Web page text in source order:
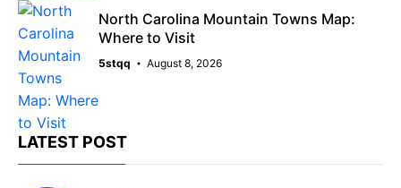
North Carolina Mountain Towns Map:
Where to Visit
5stqq August 8, 2026
LATEST POST